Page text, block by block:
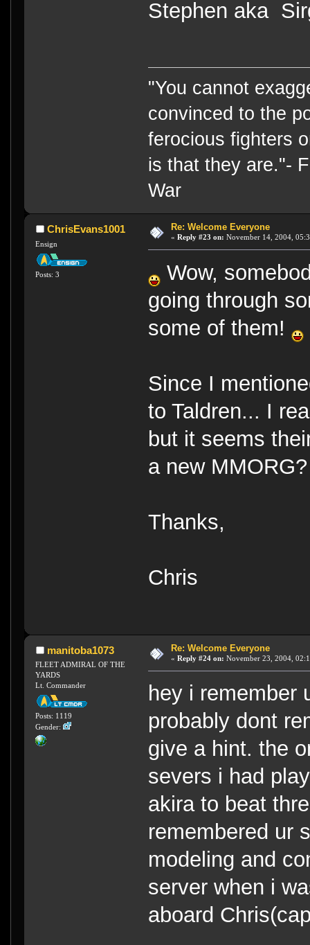
Stephen aka
"You cannot
convinced to the
ferocious fighters
is that they are."-
War
ChrisEvans1001
Ensign
Posts: 3
Re: Welcome Everyone
« Reply #23 on: November 14, 2004,
Wow,
going through
some of them!
Since I
to Taldren... I
but it seems
a new MMORG?
Thanks,
Chris
manitoba1073
FLEET ADMIRAL OF THE
YARDS
Lt. Commander
Posts: 1119
Gender:
Re: Welcome Everyone
« Reply #24 on: November 23, 2004,
hey i
probably dont
give a hint. the
severs i had
akira to beat
remembered ur
modeling and
server when i
aboard